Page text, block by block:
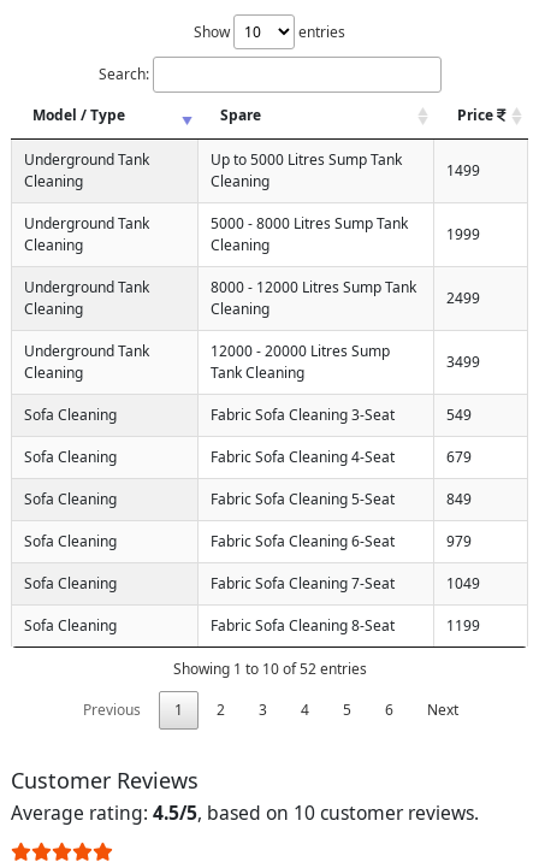
Show entries
Search:
Model / Type
Spare Price
Underground Tank
Cleaning
Up to 5000 Litres Sump Tank
Cleaning
1499
Underground Tank
Cleaning
5000 - 8000 Litres Sump Tank
Cleaning
1999
Underground Tank
Cleaning
8000 - 12000 Litres Sump Tank
Cleaning
2499
Underground Tank
Cleaning
12000 - 20000 Litres Sump
Tank Cleaning
3499
Sofa Cleaning Fabric Sofa Cleaning 3-Seat 549
Sofa Cleaning Fabric Sofa Cleaning 4-Seat 679
Sofa Cleaning Fabric Sofa Cleaning 5-Seat 849
Sofa Cleaning Fabric Sofa Cleaning 6-Seat 979
Sofa Cleaning Fabric Sofa Cleaning 7-Seat 1049
Sofa Cleaning Fabric Sofa Cleaning 8-Seat 1199
Showing 1 to 10 of 52 entries
Previous
1 2 3 4 5 6 Next
Customer Reviews
Average rating: 4.5/5, based on 10 customer reviews.